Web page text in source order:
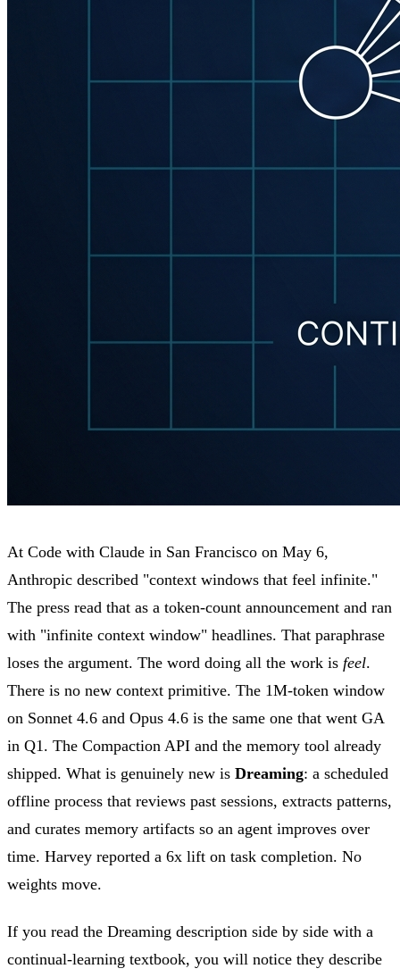
At Code with Claude in San Francisco on May 6,
Anthropic described "context windows that feel infinite."
The press read that as a token-count announcement and ran
with "infinite context window" headlines. That paraphrase
loses the argument. The word doing all the work is feel.
There is no new context primitive. The 1M-token window
on Sonnet 4.6 and Opus 4.6 is the same one that went GA
in Q1. The Compaction API and the memory tool already
shipped. What is genuinely new is Dreaming: a scheduled
offline process that reviews past sessions, extracts patterns,
and curates memory artifacts so an agent improves over
time. Harvey reported a 6x lift on task completion. No
weights move.
If you read the Dreaming description side by side with a
continual-learning textbook, you will notice they describe